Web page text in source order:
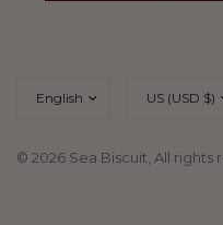
country/region
country/
© 2026 Sea Biscuit, All rights